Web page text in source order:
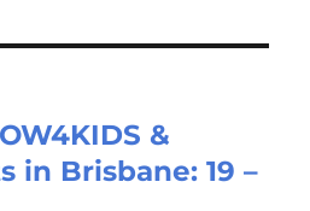
&
in Brisbane: 19 –